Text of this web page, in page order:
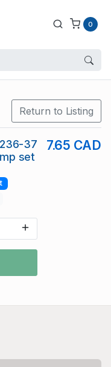
0
Return to Listing
37
set
7.65 CAD